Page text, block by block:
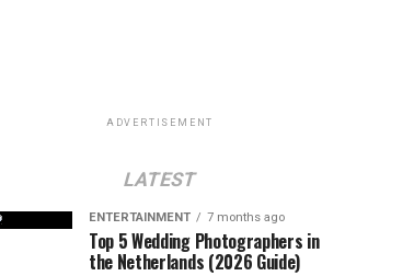
ADVERTISEMENT
LATEST
ENTERTAINMENT 7 months ago
Top 5 Wedding Photographers in
the Netherlands (2026 Guide)